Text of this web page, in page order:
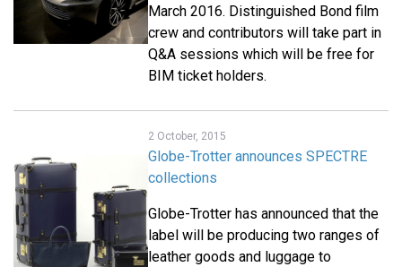
March 2016. Distinguished Bond film
crew and contributors will take part in
Q&A sessions which will be free for
BIM ticket holders.
2 October, 2015
Globe-Trotter announces SPECTRE
collections
Globe-Trotter has announced that the
label will be producing two ranges of
leather goods and luggage to